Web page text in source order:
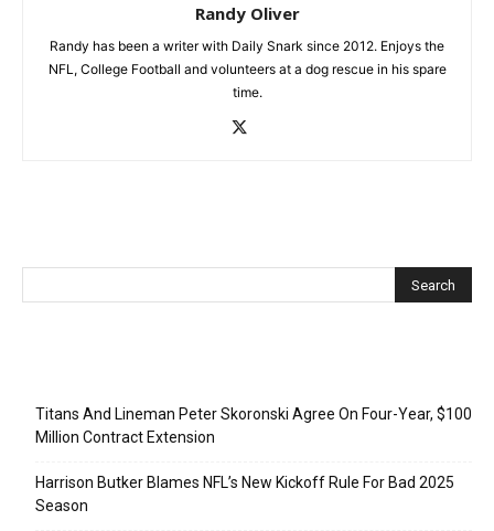
Randy Oliver
Randy has been a writer with Daily Snark since 2012. Enjoys the
NFL, College Football and volunteers at a dog rescue in his spare
time.
Titans And Lineman Peter Skoronski Agree On Four-Year, $100
Million Contract Extension
Harrison Butker Blames NFL’s New Kickoff Rule For Bad 2025
Season